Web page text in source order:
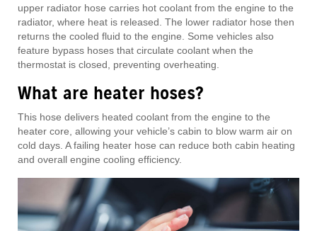
upper radiator hose carries hot coolant from the engine to the
radiator, where heat is released. The lower radiator hose then
returns the cooled fluid to the engine. Some vehicles also
feature bypass hoses that circulate coolant when the
thermostat is closed, preventing overheating.
What are heater hoses?
This hose delivers heated coolant from the engine to the
heater core, allowing your vehicle’s cabin to blow warm air on
cold days. A failing heater hose can reduce both cabin heating
and overall engine cooling efficiency.